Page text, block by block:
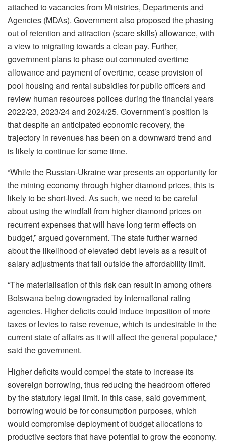
attached to vacancies from Ministries, Departments and
Agencies (MDAs). Government also proposed the phasing
out of retention and attraction (scare skills) allowance, with
a view to migrating towards a clean pay. Further,
government plans to phase out commuted overtime
allowance and payment of overtime, cease provision of
pool housing and rental subsidies for public officers and
review human resources polices during the financial years
2022/23, 2023/24 and 2024/25. Government’s position is
that despite an anticipated economic recovery, the
trajectory in revenues has been on a downward trend and
is likely to continue for some time.
“While the Russian-Ukraine war presents an opportunity for
the mining economy through higher diamond prices, this is
likely to be short-lived. As such, we need to be careful
about using the windfall from higher diamond prices on
recurrent expenses that will have long term effects on
budget,” argued government. The state further warned
about the likelihood of elevated debt levels as a result of
salary adjustments that fall outside the affordability limit.
“The materialisation of this risk can result in among others
Botswana being downgraded by international rating
agencies. Higher deficits could induce imposition of more
taxes or levies to raise revenue, which is undesirable in the
current state of affairs as it will affect the general populace,”
said the government.
Higher deficits would compel the state to increase its
sovereign borrowing, thus reducing the headroom offered
by the statutory legal limit. In this case, said government,
borrowing would be for consumption purposes, which
would compromise deployment of budget allocations to
productive sectors that have potential to grow the economy.